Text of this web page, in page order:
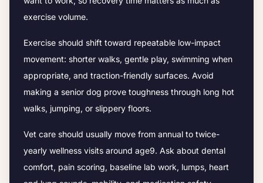
exercise volume.
Exercise should shift toward repeatable low-impact
movement: shorter walks, gentle play, swimming when
appropriate, and traction-friendly surfaces. Avoid
making a senior dog prove toughness through long hot
walks, jumping, or slippery floors.
Vet care should usually move from annual to twice-
yearly wellness visits around age9. Ask about dental
comfort, pain scoring, baseline lab work, lumps, heart